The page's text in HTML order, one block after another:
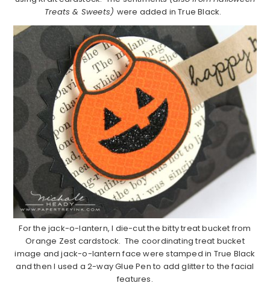
Treats & Sweets) were added in True Black.
For the jack-o-lantern, I die-cut the bitty treat bucket from
Orange Zest cardstock. The coordinating treat bucket
image and jack-o-lantern face were stamped in True Black
and then I used a 2-way Glue Pen to add glitter to the facial
features.